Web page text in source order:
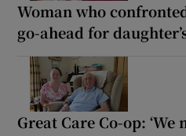
Woman who
go-ahead for
Great Care Co-op: